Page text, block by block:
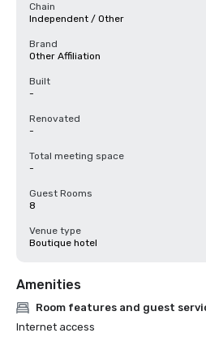
Chain
Independent / Other
Brand
Other Affiliation
Built
-
Renovated
-
Total meeting space
-
Guest Rooms
8
Venue type
Boutique hotel
Amenities
Room features and guest
Internet access